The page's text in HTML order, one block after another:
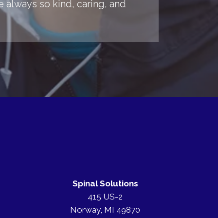
always so kind, caring, and
Spinal Solutions
415 US-2
Norway, MI 49870